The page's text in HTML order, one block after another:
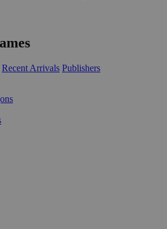
Recent Arrivals Publishers